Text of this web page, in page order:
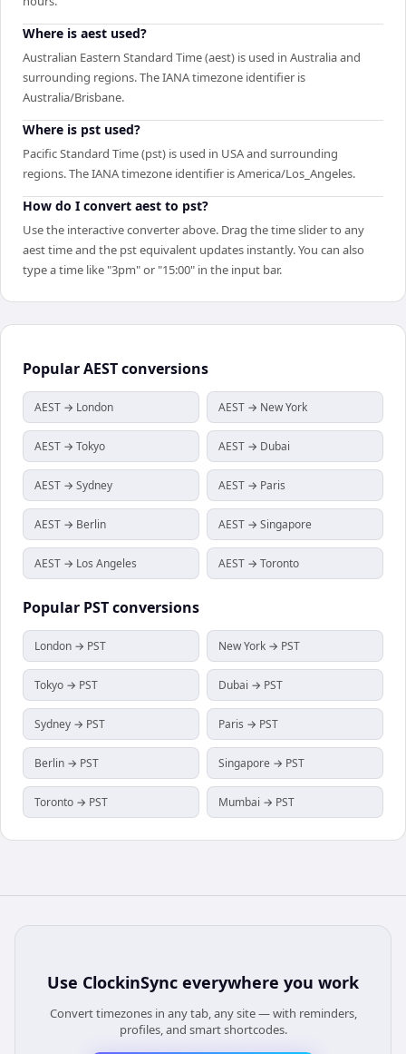
Where is aest used?
Australian Eastern Standard Time (aest) is used in Australia and
surrounding regions. The IANA timezone identifier is
Australia/Brisbane.
Where is pst used?
Pacific Standard Time (pst) is used in USA and surrounding
regions. The IANA timezone identifier is America/Los_Angeles.
How do I convert aest to pst?
Use the interactive converter above. Drag the time slider to any
aest time and the pst equivalent updates instantly. You can also
type a time like "3pm" or "15:00" in the input bar.
PopularAESTconversions
AEST → London AEST → New York
AEST → Tokyo AEST → Dubai
AEST → Sydney AEST → Paris
AEST → Berlin AEST → Singapore
AEST → Los Angeles AEST → Toronto
Popular PSTconversions
London → PST New York → PST
Tokyo → PST Dubai → PST
Sydney → PST Paris → PST
Berlin → PST Singapore → PST
Toronto → PST Mumbai → PST
Use ClockinSync everywhere you work
Convert timezones in any tab, any site — with reminders,
profiles, and smart shortcodes.